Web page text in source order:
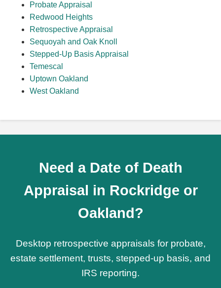
Probate Appraisal
Redwood Heights
Retrospective Appraisal
Sequoyah and Oak Knoll
Stepped-Up Basis Appraisal
Temescal
Uptown Oakland
West Oakland
Need a Date of Death
Appraisal in Rockridge or
Oakland?
Desktop retrospective appraisals for probate,
estate settlement, trusts, stepped-up basis, and
IRS reporting.